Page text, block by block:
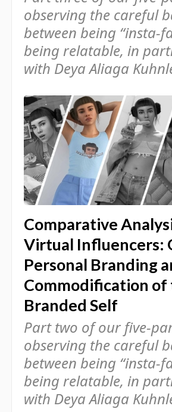
observing the careful
between being “insta-
being relatable, in
with Deya Aliaga
Comparative
Virtual Influencers:
Personal Branding
Commodification of
Branded Self
Part two of our five-
observing the careful
between being “insta-
being relatable, in
with Deya Aliaga